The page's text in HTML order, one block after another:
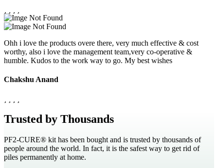
Ohh i love the products overe there, very much effective & cost
worthy, also i love the management team,very co-operative &
humble. Kudos to the work way to go. My best wishes
Chakshu Anand
Trusted by Thousands
PF2-CURE® kit has been bought and is trusted by thousands of
people around the world. In fact, it is the safest way to get rid of
piles permanently at home.